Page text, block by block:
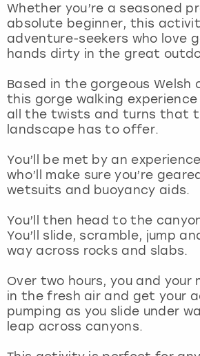
Whether you’re a seasoned
absolute beginner, this
adventure-seekers who love
hands dirty in the great
Based in the gorgeous Welsh
this gorge walking
all the twists and turns that
landscape has to offer.
You’ll be met by an
who’ll make sure you’re
wetsuits and buoyancy aids.
You’ll then head to the
You’ll slide, scramble, jump
way across rocks and slabs.
Over two hours, you and
in the fresh air and get your
pumping as you slide under
leap across canyons.
Manchester
Newcastle
Nottingham
York